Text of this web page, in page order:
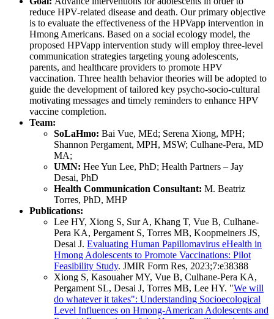
reduce HPV-related disease and death. Our primary objective
is to evaluate the effectiveness of the HPVapp intervention in
Hmong Americans. Based on a social ecology model, the
proposed HPVapp intervention study will employ three-level
communication strategies targeting young adolescents,
parents, and healthcare providers to promote HPV
vaccination. Three health behavior theories will be adopted to
guide the development of tailored key psycho-socio-cultural
motivating messages and timely reminders to enhance HPV
vaccine completion.
Team:
SoLaHmo: Bai Vue, MEd; Serena Xiong, MPH;
Shannon Pergament, MPH, MSW; Culhane-Pera, MD
MA;
UMN: Hee Yun Lee, PhD; Health Partners – Jay
Desai, PhD
Health Communication Consultant: M. Beatriz
Torres, PhD, MHP
Publications:
Lee HY, Xiong S, Sur A, Khang T, Vue B, Culhane-
Pera KA, Pergament S, Torres MB, Koopmeiners JS,
Desai J. Evaluating Human Papillomavirus eHealth in
Hmong Adolescents to Promote Vaccinations: Pilot
Feasibility Study. JMIR Form Res, 2023;7:e38388
Xiong S, Kasouaher MY, Vue B, Culhane-Pera KA,
Pergament SL, Desai J, Torres MB, Lee HY. "We will
do whatever it takes": Understanding Socioecological
Level Influences on Hmong-American Adolescents and